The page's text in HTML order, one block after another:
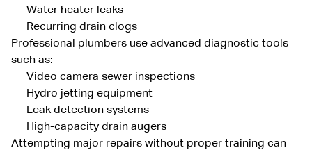
Water heater leaks
Recurring drain clogs
Professional plumbers use advanced diagnostic tools
such as:
Video camera sewer inspections
Hydro jetting equipment
Leak detection systems
High-capacity drain augers
Attempting major repairs without proper training can